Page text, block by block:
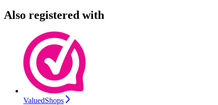
Also registered with
ValuedShops